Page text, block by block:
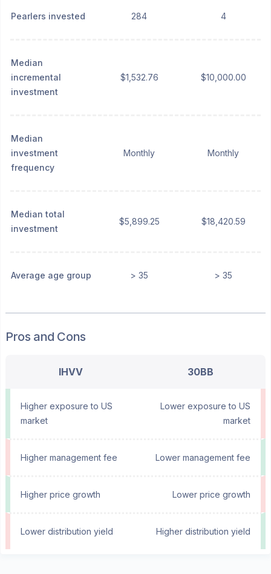
Pearlers invested 284 4
Median
incremental
investment
$1,532.76 $10,000.00
Median
investment
frequency
Monthly Monthly
Median total
investment
$5,899.25 $18,420.59
Average age group > 35 > 35
Pros and Cons
IHVV 30BB
Higher exposure to US
market
Lower exposure to US
market
Higher management fee Lower management fee
Higher price growth Lower price growth
Lower distribution yield Higher distribution yield